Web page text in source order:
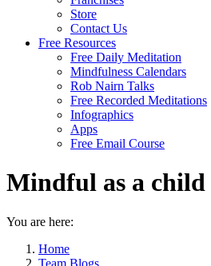
Store
Contact Us
Free Resources
Free Daily Meditation
Mindfulness Calendars
Rob Nairn Talks
Free Recorded Meditations
Infographics
Apps
Free Email Course
Mindful as a child
You are here:
Home
Team Blogs